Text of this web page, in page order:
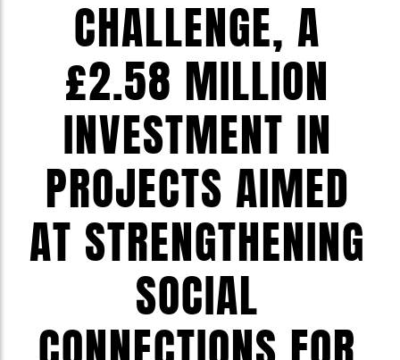
CHALLENGE, A
£2.58 MILLION
INVESTMENT IN
PROJECTS AIMED
AT STRENGTHENING
SOCIAL